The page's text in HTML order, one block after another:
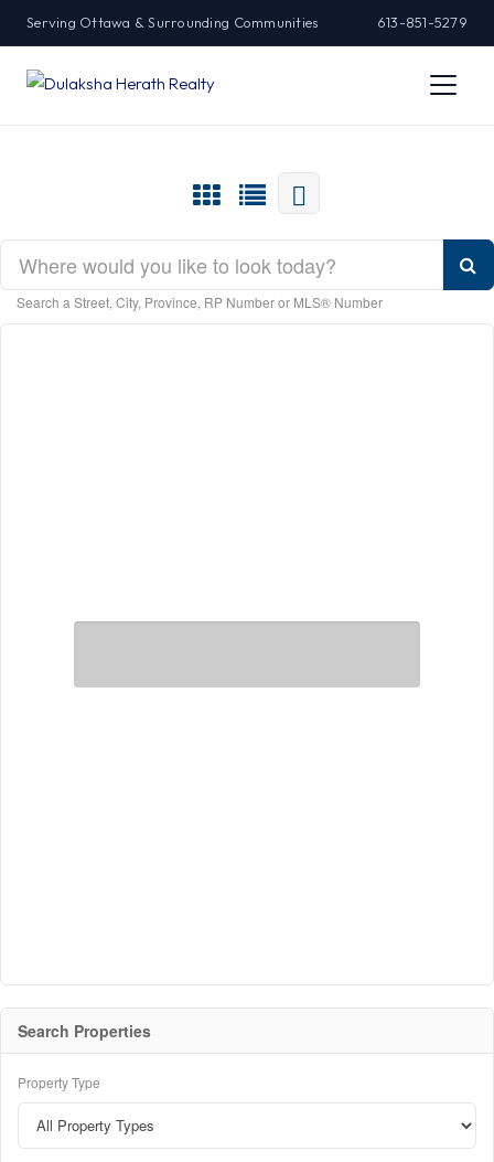
Serving Ottawa & Surrounding Communities 613-851-5279
Search a Street, City, Province, RP Number or MLS® Number
Search Properties
Property Type